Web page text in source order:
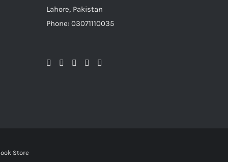
Lahore, Pakistan
Phone: 03071110035
Store